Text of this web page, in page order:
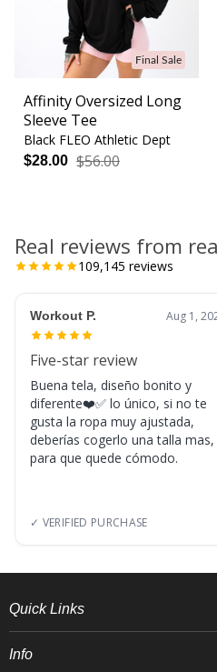
Final Sale
Affinity Oversized Long
Sleeve Tee
Black FLEO Athletic Dept
$28.00 $56.00
Real reviews from
109,145 reviews
Workout P. Aug 1,
Five-star review
Buena tela, diseño bonito y
diferente❤️✅ lo único, si no te
gusta la ropa muy ajustada,
deberías cogerlo una talla mas,
para que quede cómodo.
✓ VERIFIED PURCHASE
Quick Links
Info